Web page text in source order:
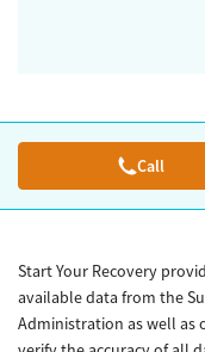
Call
Start Your Recovery
available data from the
Administration as well as